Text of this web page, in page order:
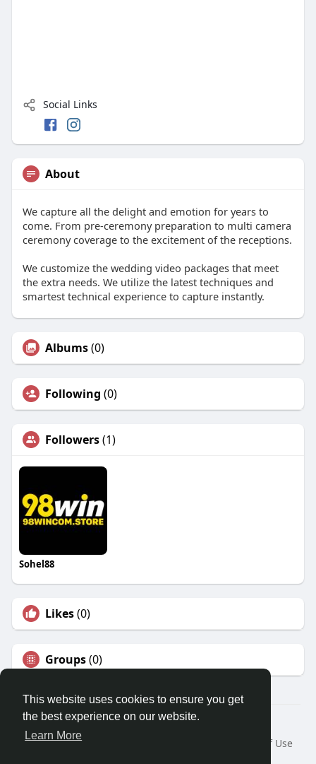
This website uses cookies to ensure you get
the best experience on our website.
Learn More
Social Links
About
We capture all the delight and emotion for years to
come. From pre-ceremony preparation to multi camera
ceremony coverage to the excitement of the receptions.
We customize the wedding video packages that meet
the extra needs. We utilize the latest techniques and
smartest technical experience to capture instantly.
Albums(0)
Following (0)
Followers(1)
Sohel88
Likes(0)
Groups(0)
© 2026 Travel With Me
Home
About
Terms of Use